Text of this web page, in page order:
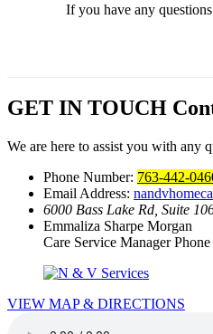
If you have any
GET IN TOUCH
We are here to assist you with any
Phone Number: 763-442-
Email Address:
6000 Bass Lake Rd, Suite
Emmaliza Sharpe Morgan
Care Service Manager
VIEW MAP & DIRECTIONS